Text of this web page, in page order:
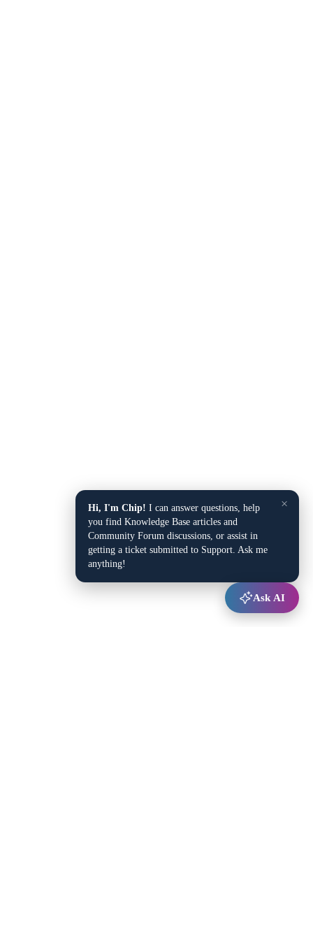
×
Hi, I'm Chip! I can answer questions, help
you find Knowledge Base articles and
Community Forum discussions, or assist in
getting a ticket submitted to Support. Ask me
anything!
Ask AI